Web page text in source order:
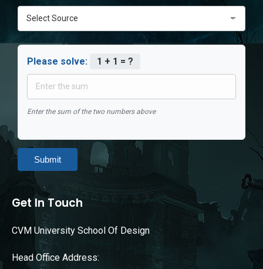
Please solve: 1 + 1 = ?
Enter the sum of the two numbers above
Submit
Get In Touch
CVM University School Of Design
Head Office Address: